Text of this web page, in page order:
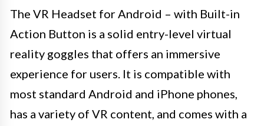
The VR Headset for Android – with Built-in
Action Button is a solid entry-level virtual
reality goggles that offers an immersive
experience for users. It is compatible with
most standard Android and iPhone phones,
has a variety of VR content, and comes with a